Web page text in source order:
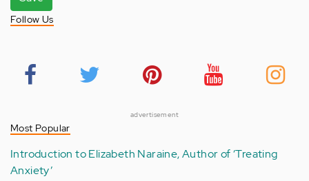
Follow Us
advertisement
Most Popular
Introduction to Elizabeth Naraine, Author of ‘Treating
Anxiety’